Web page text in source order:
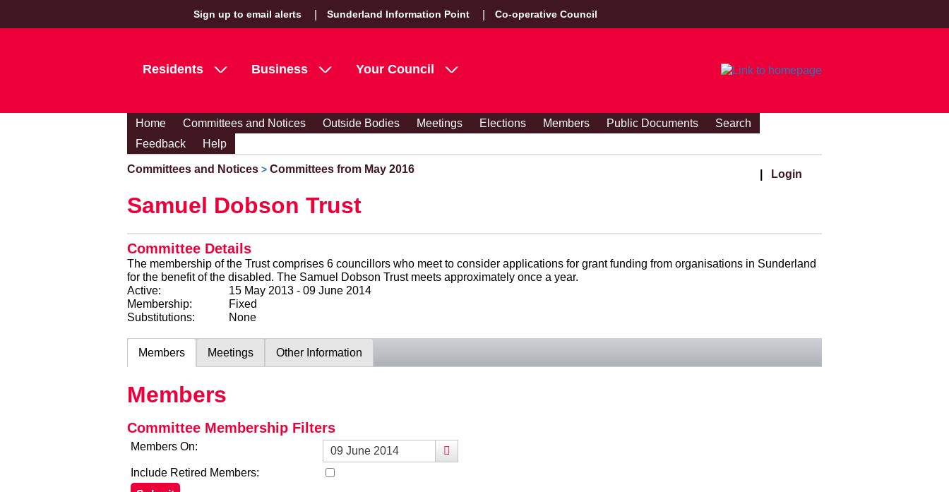
Sign up to email alerts Sunderland Information Point Co-operative Council
Residents Business Your Council
Home Committees and Notices Outside Bodies Meetings Elections Members Public Documents
Search
Feedback
Help
Committees and Notices > Committees from May 2016 Login
Samuel Dobson Trust
Committee Details
The membership of the Trust comprises 6 councillors who meet to consider applications for grant funding from organisations in Sunderland
for the benefit of the disabled. The Samuel Dobson Trust meets approximately once a year.
Active:
15 May 2013 - 09 June 2014
Membership:
Fixed
Substitutions:
None
Members Meetings Other Information
Members
Committee Membership Filters
Members On:
Include Retired Members: